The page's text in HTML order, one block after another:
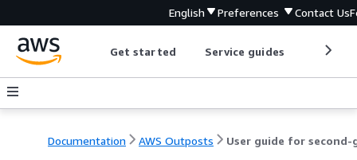
English Preferences Contact Us
Get started Service guides
Documentation AWS Outposts